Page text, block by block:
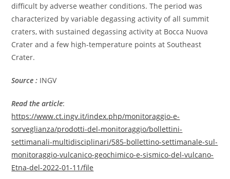
difficult by adverse weather conditions. The period was
characterized by variable degassing activity of all summit
craters, with sustained degassing activity at Bocca Nuova
Crater and a few high-temperature points at Southeast
Crater.
Source : INGV
Read the article:
https://www.ct.ingv.it/index.php/monitoraggio-e-
sorveglianza/prodotti-del-monitoraggio/bollettini-
settimanali-multidisciplinari/585-bollettino-settimanale-sul-
monitoraggio-vulcanico-geochimico-e-sismico-del-vulcano-
Etna-del-2022-01-11/file